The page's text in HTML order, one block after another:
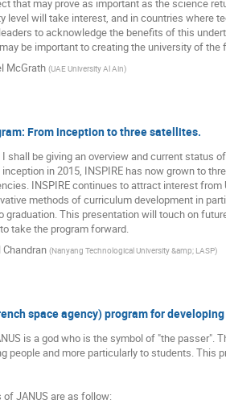
that may prove as important as the science
level will take interest, and in countries where
to acknowledge the benefits of this
be important to creating the university of the
McGrath (UAE University Al Ain)
From inception to three satellites.
shall be giving an overview and current status
inception in 2015, INSPIRE has now grown to
INSPIRE continues to attract interest
methods of curriculum development in
graduation. This presentation will touch on
take the program forward.
Chandran (Nanyang Technological University &amp; LASP)
space agency) program for
is a god who is the symbol of "the passer".
people and more particularly to students. This
JANUS are as follow: